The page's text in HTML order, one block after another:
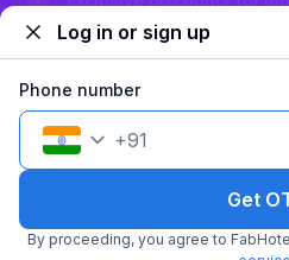
©2026Travelstack Tech Limited
Log in or sign up
Phone number
+91
Get
By proceeding, you agree to